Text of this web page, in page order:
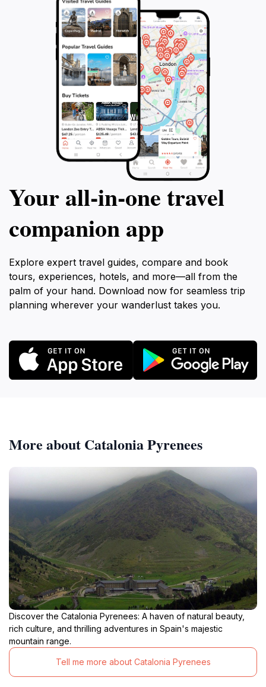
Your all‑in‑one travel
companion app
Explore expert travel guides, compare and book
tours, experiences, hotels, and more—all from the
palm of your hand. Download now for seamless trip
planning wherever your wanderlust takes you.
More about Catalonia Pyrenees
Discover the Catalonia Pyrenees: A haven of natural beauty,
rich culture, and thrilling adventures in Spain's majestic
mountain range.
Tell me more about Catalonia Pyrenees